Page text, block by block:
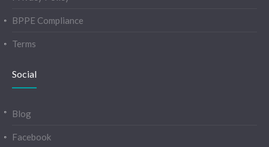
BPPE Compliance
Terms
Social
Blog
Facebook